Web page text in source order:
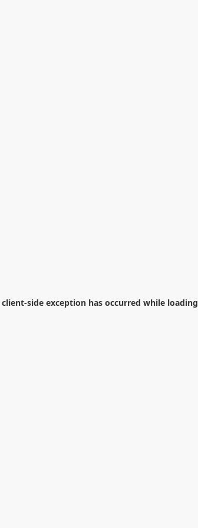
client-side exception has occurred while loading